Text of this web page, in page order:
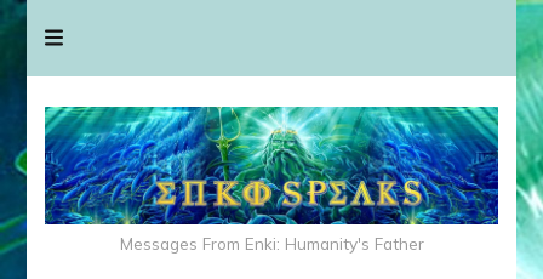
Messages From Enki: Humanity's Father